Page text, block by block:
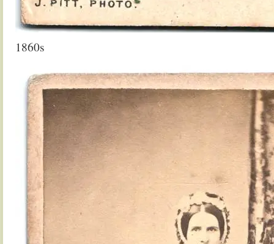
1860s